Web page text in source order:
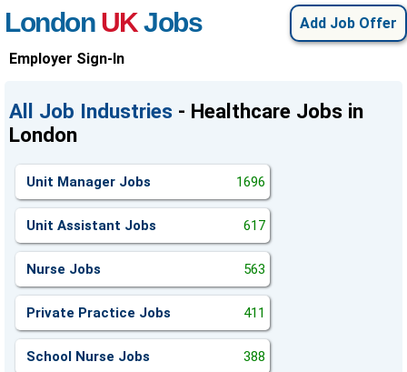
Add Job Offer
London UKJobs
Employer Sign-In
All Job Industries - Healthcare Jobs in
London
Unit Manager Jobs 1696
Unit Assistant Jobs 617
Nurse Jobs 563
Private Practice Jobs 411
School Nurse Jobs 388